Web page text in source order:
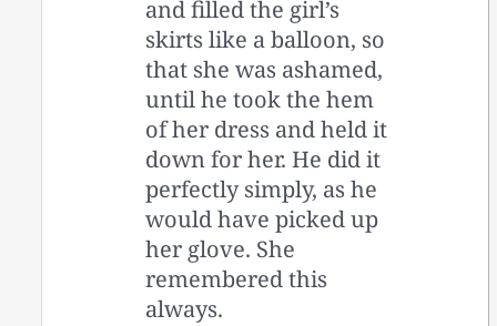
and filled the girl’s
skirts like a balloon, so
that she was ashamed,
until he took the hem
of her dress and held it
down for her. He did it
perfectly simply, as he
would have picked up
her glove. She
remembered this
always.